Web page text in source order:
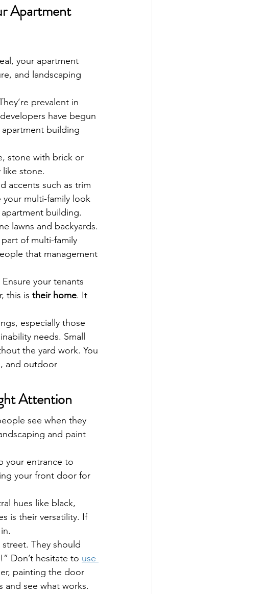
Apartment
your apartment
and landscaping
prevalent in
have begun
building
stone with brick or
stone.
accents such as trim
multi-family look
building.
lawns and backyards.
of multi-family
that management
your tenants
this is their home. It
especially those
needs. Small
the yard work. You
and outdoor
Attention
see when they
and paint
your entrance to
your front door for
hues like black,
is their versatility. If
They should
Don’t hesitate to use
painting the door
and see what works.